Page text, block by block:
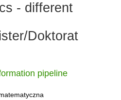
- different
Doktorat
pipeline